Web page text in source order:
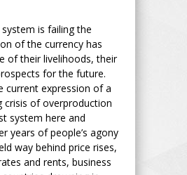
is failing the
of the currency has
of their livelihoods, their
for the future.
current expression of a
crisis of overproduction
system here and
years of people’s agony
way behind price rises,
and rents, business